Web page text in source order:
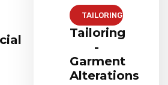
TAILORING
Tailoring
-
Garment
Alterations